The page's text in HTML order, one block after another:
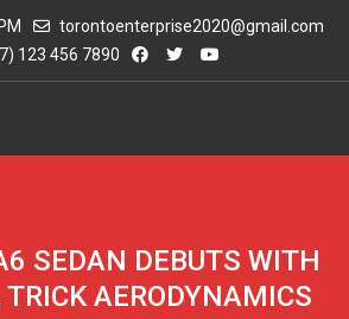
torontoenterprise2020@gmail.com
123 456 7890
SEDAN DEBUTS WITH
TRICK AERODYNAMICS